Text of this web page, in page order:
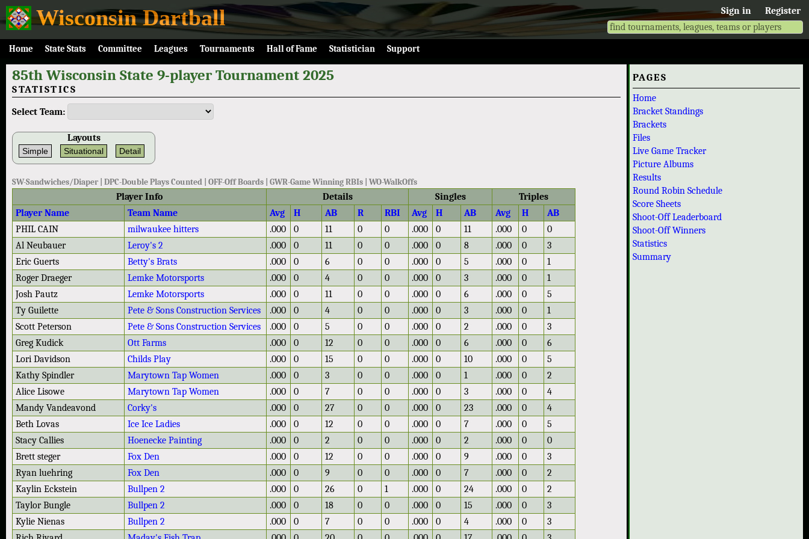
Wisconsin Dartball Sign in Register
Home State Stats Committee Leagues Tournaments Hall of Fame Statistician Support
85th Wisconsin State 9-player Tournament 2025
STATISTICS
Select Team:
Layouts
Simple Situational Detail
SW-Sandwiches/Diaper | DPC-Double Plays Counted | OFF-Off Boards | GWR-Game Winning RBIs | WO-WalkOffs
Player Info Details Singles
Triples
Player Name
Team Name Avg H AB R RBI Avg H AB Avg H
AB
PHIL CAIN
milwaukee hitters .000 0 11 0 0 .000 0 11 .000 0
0
Al Neubauer
Leroy's 2 .000 0 11 0 0 .000 0 8 .000 0
3
Eric Guerts
Betty's Brats .000 0 6 0 0 .000 0 5 .000 0
1
Roger Draeger
Lemke Motorsports .000 0 4 0 0 .000 0 3 .000 0
1
Josh Pautz
Lemke Motorsports .000 0 11 0 0 .000 0 6 .000 0
5
Ty Guilette
Pete & Sons Construction Services .000 0 4 0 0 .000 0 3 .000 0
1
Scott Peterson
Pete & Sons Construction Services .000 0 5 0 0 .000 0 2 .000 0
3
Greg Kudick
Ott Farms .000 0 12 0 0 .000 0 6 .000 0
6
Lori Davidson
Childs Play .000 0 15 0 0 .000 0 10 .000 0
5
Kathy Spindler
Marytown Tap Women .000 0 3 0 0 .000 0 1 .000 0
2
Alice Lisowe
Marytown Tap Women .000 0 7 0 0 .000 0 3 .000 0
4
Mandy Vandeavond
Corky's .000 0 27 0 0 .000 0 23 .000 0
4
Beth Lovas
Ice Ice Ladies .000 0 12 0 0 .000 0 7 .000 0
5
Stacy Callies
Hoenecke Painting .000 0 2 0 0 .000 0 2 .000 0
0
Brett steger
Fox Den .000 0 12 0 0 .000 0 9 .000 0
3
Ryan luehring
Fox Den .000 0 9 0 0 .000 0 7 .000 0
2
Kaylin Eckstein
Bullpen 2 .000 0 26 0 1 .000 0 24 .000 0
2
Taylor Bungle
Bullpen 2 .000 0 18 0 0 .000 0 15 .000 0
3
Kylie Nienas
Bullpen 2 .000 0 7 0 0 .000 0 4 .000 0
3
PAGES
Home
Bracket Standings
Brackets
Files
Live Game Tracker
Picture Albums
Results
Round Robin Schedule
Score Sheets
Shoot-Off Leaderboard
Shoot-Off Winners
Statistics
Summary